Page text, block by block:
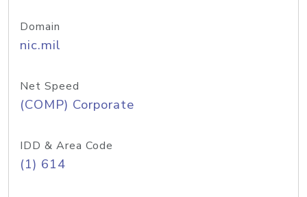
Domain
nic.mil
Net Speed
(COMP) Corporate
IDD & Area Code
(1) 614